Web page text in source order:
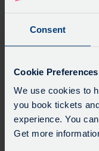
Consent
Cookie Preferences
We use cookies to
you book tickets
experience. You
Get more